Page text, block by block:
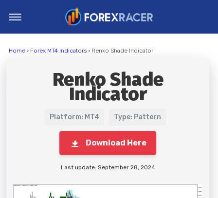
MT5 Indicators
Home› Forex MT4 Indicators› Renko Shade Indicator
Renko Shade
Indicator
Platform: MT4 Type: Pattern
Download Here
Last update: September 28, 2024